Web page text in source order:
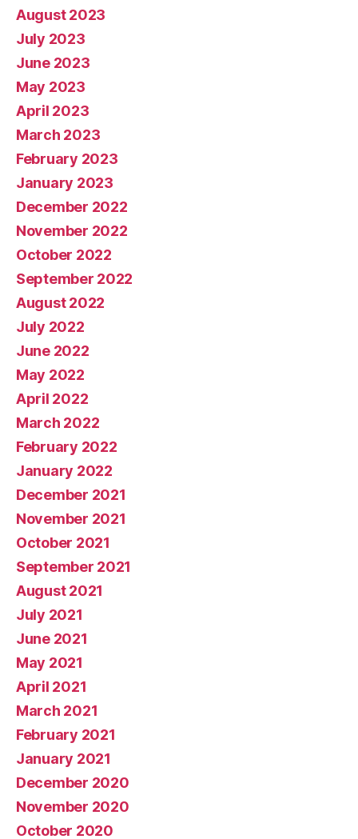
August 2023
July 2023
June 2023
May 2023
April 2023
March 2023
February 2023
January 2023
December 2022
November 2022
October 2022
September 2022
August 2022
July 2022
June 2022
May 2022
April 2022
March 2022
February 2022
January 2022
December 2021
November 2021
October 2021
September 2021
August 2021
July 2021
June 2021
May 2021
April 2021
March 2021
February 2021
January 2021
December 2020
November 2020
October 2020